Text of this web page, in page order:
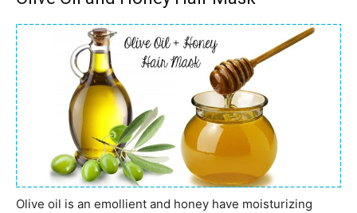
Olive oil is an emollient and honey have moisturizing